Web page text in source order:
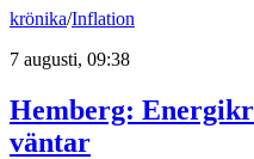
krönika/Inflation
7 augusti, 09:38
Hemberg:
väntar